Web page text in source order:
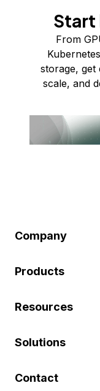
From
storage, get
scale, and
Company
Products
Resources
Solutions
Contact